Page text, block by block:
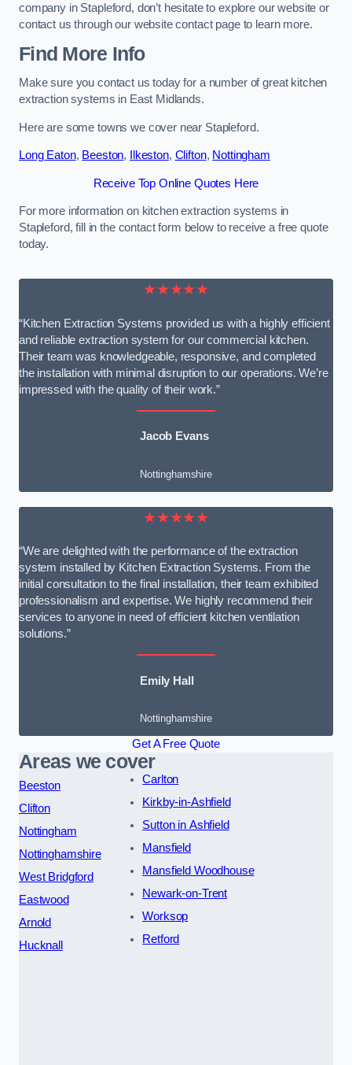
company in Stapleford, don’t hesitate to explore our website or
contact us through our website contact page to learn more.
Find More Info
Make sure you contact us today for a number of great kitchen
extraction systems in East Midlands.
Here are some towns we cover near Stapleford.
Long Eaton, Beeston, Ilkeston, Clifton, Nottingham
Receive Top Online Quotes Here
For more information on kitchen extraction systems in
Stapleford, fill in the contact form below to receive a free quote
today.
★★★★★
“Kitchen Extraction Systems provided us with a highly efficient
and reliable extraction system for our commercial kitchen.
Their team was knowledgeable, responsive, and completed
the installation with minimal disruption to our operations. We’re
impressed with the quality of their work.”
Jacob Evans
Nottinghamshire
★★★★★
“We are delighted with the performance of the extraction
system installed by Kitchen Extraction Systems. From the
initial consultation to the final installation, their team exhibited
professionalism and expertise. We highly recommend their
services to anyone in need of efficient kitchen ventilation
solutions.”
Emily Hall
Nottinghamshire
Get A Free Quote
Areas we cover
Beeston
Clifton
Nottingham
Nottinghamshire
West Bridgford
Eastwood
Arnold
Hucknall
Carlton
Kirkby-in-Ashfield
Sutton in Ashfield
Mansfield
Mansfield Woodhouse
Newark-on-Trent
Worksop
Retford